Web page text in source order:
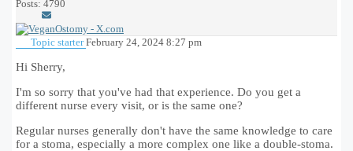
Posts: 4790
Topic starterFebruary 24, 2024 8:27 pm
Hi Sherry,
I'm so sorry that you've had that experience. Do you get a
different nurse every visit, or is the same one?
Regular nurses generally don't have the same knowledge to care
for a stoma, especially a more complex one like a double-stoma.